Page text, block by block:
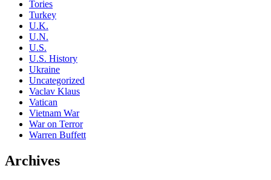
Tories
Turkey
U.K.
U.N.
U.S.
U.S. History
Ukraine
Uncategorized
Vaclav Klaus
Vatican
Vietnam War
War on Terror
Warren Buffett
Archives